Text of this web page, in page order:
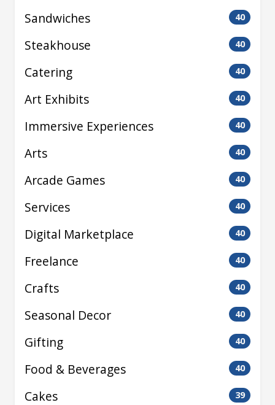
Sandwiches 40
Steakhouse 40
Catering 40
Art Exhibits 40
Immersive Experiences 40
Arts 40
Arcade Games 40
Services 40
Digital Marketplace 40
Freelance 40
Crafts 40
Seasonal Decor 40
Gifting 40
Food & Beverages 40
Cakes 39